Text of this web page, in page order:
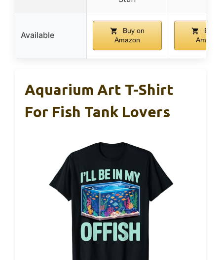
Available
Buy on
Amazon
Buy
Amazon
Aquarium Art T-Shirt
For Fish Tank Lovers